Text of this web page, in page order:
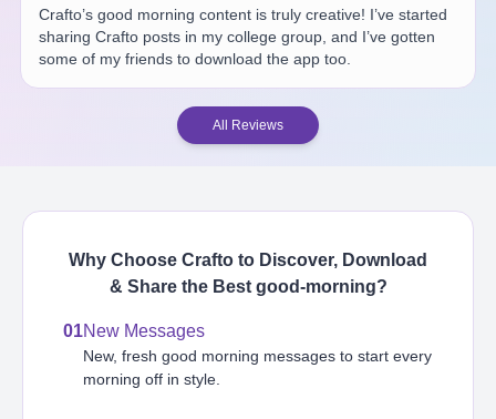
Crafto’s good morning content is truly creative! I’ve started
sharing Crafto posts in my college group, and I’ve gotten
some of my friends to download the app too.
All Reviews
Why Choose Crafto to Discover, Download
& Share the Best good-morning?
01New Messages
New, fresh good morning messages to start every
morning off in style.